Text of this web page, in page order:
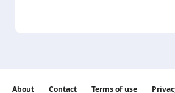
About Contact Terms of use